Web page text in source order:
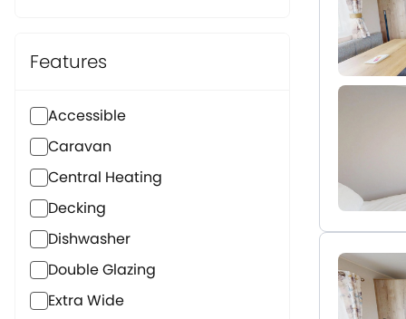
Features
Accessible
Caravan
Central Heating
Decking
Dishwasher
Double Glazing
Extra Wide